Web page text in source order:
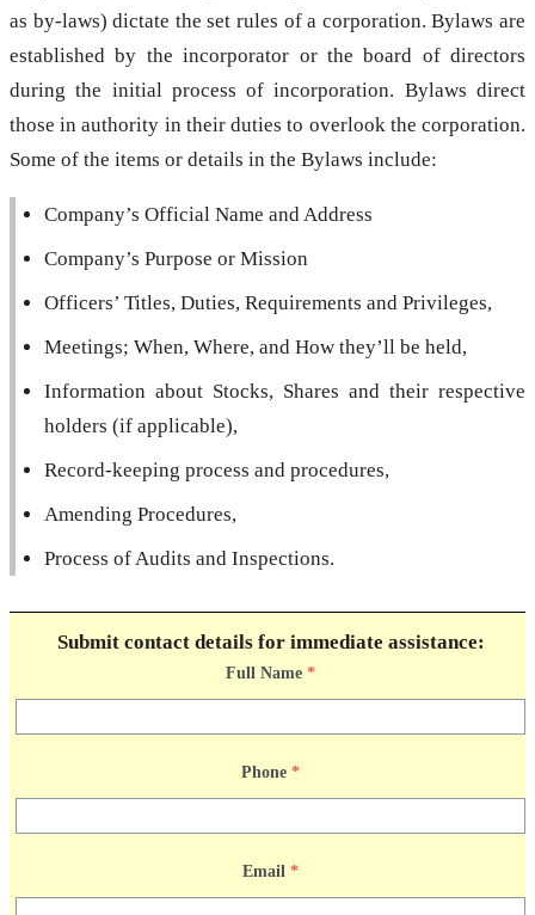
as by-laws) dictate the set rules of a corporation. Bylaws are
established by the incorporator or the board of directors
during the initial process of incorporation. Bylaws direct
those in authority in their duties to overlook the corporation.
Some of the items or details in the Bylaws include:
Company’s Official Name and Address
Company’s Purpose or Mission
Officers’ Titles, Duties, Requirements and Privileges,
Meetings; When, Where, and How they’ll be held,
Information about Stocks, Shares and their respective
holders (if applicable),
Record-keeping process and procedures,
Amending Procedures,
Process of Audits and Inspections.
Submit contact details for immediate assistance:
Full Name *
Phone *
Email *